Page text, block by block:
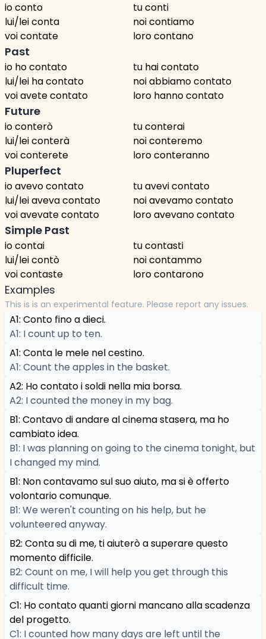
io conto
tu conti
lui/lei conta
noi contiamo
voi contate
loro contano
Past
io ho contato
tu hai contato
lui/lei ha contato
noi abbiamo contato
voi avete contato
loro hanno contato
Future
io conterò
tu conterai
lui/lei conterà
noi conteremo
voi conterete
loro conteranno
Pluperfect
io avevo contato
tu avevi contato
lui/lei aveva contato
noi avevamo contato
voi avevate contato
loro avevano contato
Simple Past
io contai
tu contasti
lui/lei contò
noi contammo
voi contaste
loro contarono
Examples
This is is an experimental feature. Please report any issues.
A1: Conto fino a dieci.
A1: I count up to ten.
A1: Conta le mele nel cestino.
A1: Count the apples in the basket.
A2: Ho contato i soldi nella mia borsa.
A2: I counted the money in my bag.
B1: Contavo di andare al cinema stasera, ma ho
cambiato idea.
B1: I was planning on going to the cinema tonight, but
I changed my mind.
B1: Non contavamo sul suo aiuto, ma si è offerto
volontario comunque.
B1: We weren't counting on his help, but he
volunteered anyway.
B2: Conta su di me, ti aiuterò a superare questo
momento difficile.
B2: Count on me, I will help you get through this
difficult time.
C1: Ho contato quanti giorni mancano alla scadenza
del progetto.
C1: I counted how many days are left until the